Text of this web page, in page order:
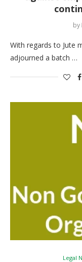
by
With regards to Jute
adjourned a batch …
Legal